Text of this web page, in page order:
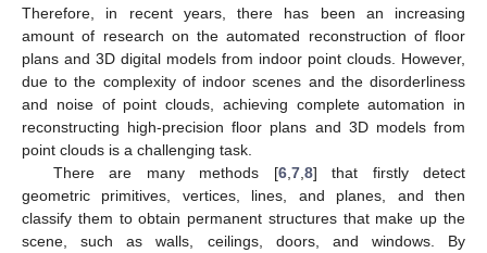
Therefore, in recent years, there has been an increasing
amount of research on the automated reconstruction of floor
plans and 3D digital models from indoor point clouds. However,
due to the complexity of indoor scenes and the disorderliness
and noise of point clouds, achieving complete automation in
reconstructing high-precision floor plans and 3D models from
point clouds is a challenging task.
There are many methods [6, 7, 8] that firstly detect
geometric primitives, vertices, lines, and planes, and then
classify them to obtain permanent structures that make up the
scene, such as walls, ceilings, doors, and windows. By